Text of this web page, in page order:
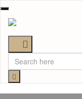
Toggle
navigation